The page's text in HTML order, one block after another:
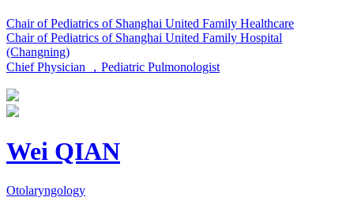
Chair of Pediatrics of Shanghai United Family Healthcare
Chair of Pediatrics of Shanghai United Family Hospital
(Changning)
Chief Physician ，Pediatric Pulmonologist
Wei QIAN
Otolaryngology